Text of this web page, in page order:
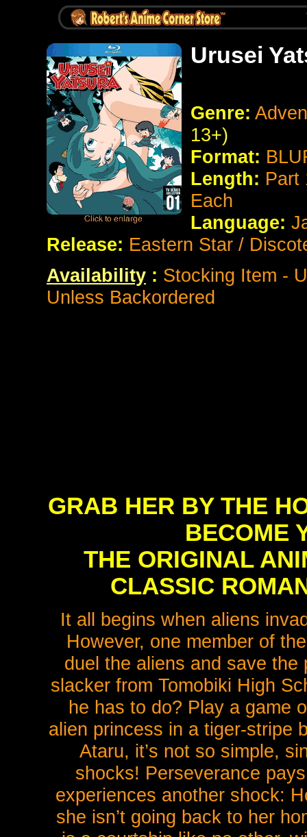
Urusei
Genre:
13+)
Format:
Length: Part
Each
Language:
Release: Eastern Star /
Availability : Stocking Item -
Unless Backordered
GRAB HER BY THE
BECOME
THE ORIGINAL
CLASSIC
It all begins when aliens
However, one member of
duel the aliens and save the
slacker from Tomobiki High
he has to do? Play a game
alien princess in a tiger-stripe
Ataru, it’s not so simple,
shocks! Perseverance
experiences another shock:
she isn’t going back to her